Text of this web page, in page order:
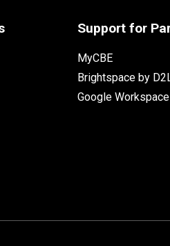
Support for
MyCBE
Brightspace by
Google